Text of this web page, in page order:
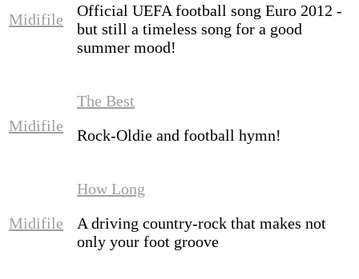
Midifile
Official UEFA football song Euro 2012 -
but still a timeless song for a good
summer mood!
Midifile
The Best
Rock-Oldie and football hymn!
Midifile
How Long
A driving country-rock that makes not
only your foot groove